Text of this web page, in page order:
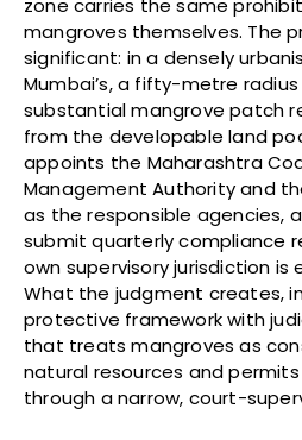
mangroves themselves. The
significant: in a densely
Mumbai’s, a fifty-metre
substantial mangrove patch
from the developable land
appoints the Maharashtra
Management Authority and
as the responsible agencies,
submit quarterly compliance
own supervisory jurisdiction is
What the judgment creates,
protective framework with
that treats mangroves as
natural resources and
through a narrow, court-